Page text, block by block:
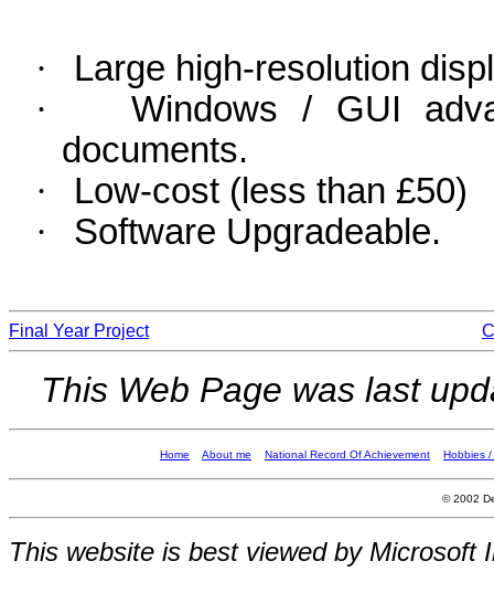
·
Large high-resolution
·
Windows / GUI
documents.
·
Low-cost (less than £50)
·
Software Upgradeable.
Final Year Project
This Web Page was last
Home About me National Record Of Achievement Hobbies
© 2002
This website is best viewed by